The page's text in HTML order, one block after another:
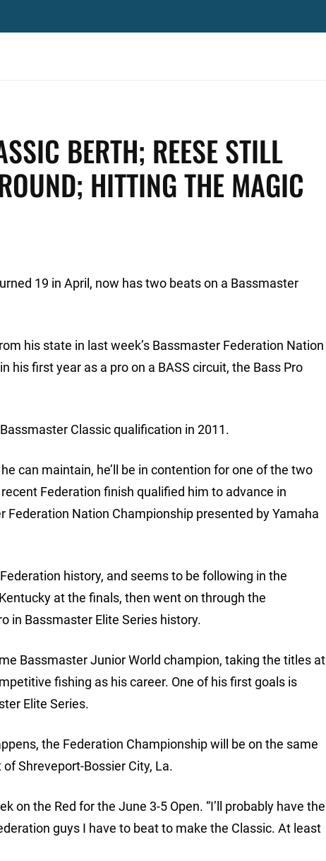
BERTH; REESE STILL
HITTING THE MAGIC
19 in April, now has two beats on a Bassmaster
his state in last week’s Bassmaster Federation Nation
his first year as a pro on a BASS circuit, the Bass Pro
Classic qualification in 2011.
can maintain, he’ll be in contention for one of the two
Federation finish qualified him to advance in
Nation Championship presented by Yamaha
history, and seems to be following in the
at the finals, then went on through the
in Bassmaster Elite Series history.
Bassmaster Junior World champion, taking the titles at
fishing as his career. One of his first goals is
Elite Series.
the Federation Championship will be on the same
Shreveport-Bossier City, La.
on the Red for the June 3-5 Open. “I’ll probably have the
guys I have to beat to make the Classic. At least